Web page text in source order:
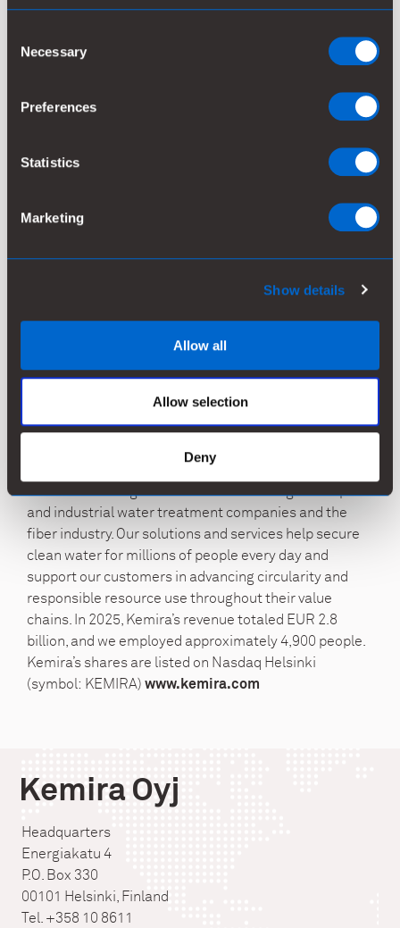
Selection
Necessary
Preferences
Statistics
Marketing
Show details
Allow all
Allow selection
Deny
provided us with a solid platform for organic and
inorganic growth in industrial water treatment
Water Solutions unit and operations will continue from
the current location.
For more information, please contact:
Kemira Oyj
greg.morrison@kemira.com
Tel. +358 407 604 258
kiira.froberg@kemira.com
is a global leader in sustainable chemistry for
water-intensive industries. We operate globally and
serve a wide range of customers including municipal
and industrial water treatment companies and the
fiber industry. Our solutions and services help secure
clean water for millions of people every day and
support our customers in advancing circularity and
responsible resource use throughout their value
chains. In 2025, Kemira’s revenue totaled EUR 2.8
billion, and we employed approximately 4,900 people.
Kemira’s shares are listed on Nasdaq Helsinki
(symbol: KEMIRA) www.kemira.com
Kemira Oyj
Headquarters
Energiakatu 4
P.O. Box 330
00101 Helsinki, Finland
Tel. +358 10 8611